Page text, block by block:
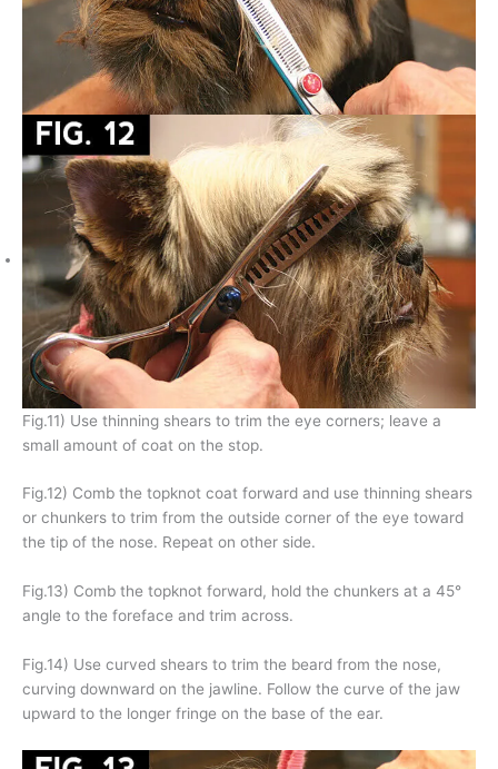
Fig.11) Use thinning shears to trim the eye corners; leave a
small amount of coat on the stop.
Fig.12) Comb the topknot coat forward and use thinning shears
or chunkers to trim from the outside corner of the eye toward
the tip of the nose. Repeat on other side.
Fig.13) Comb the topknot forward, hold the chunkers at a 45°
angle to the foreface and trim across.
Fig.14) Use curved shears to trim the beard from the nose,
curving downward on the jawline. Follow the curve of the jaw
upward to the longer fringe on the base of the ear.